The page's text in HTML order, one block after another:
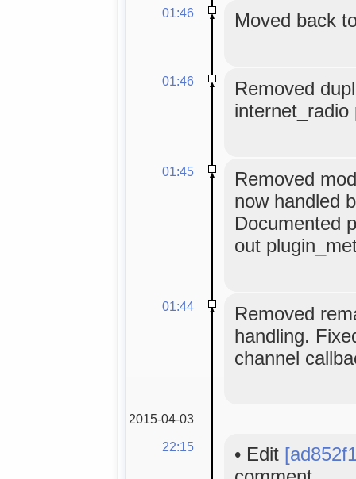
01:46 Moved back
01:46
Removed
internet_radio
01:45
Removed
now handled
Documented
out
01:44
Removed
handling.
channel
2015-04-03
22:15
• Edit